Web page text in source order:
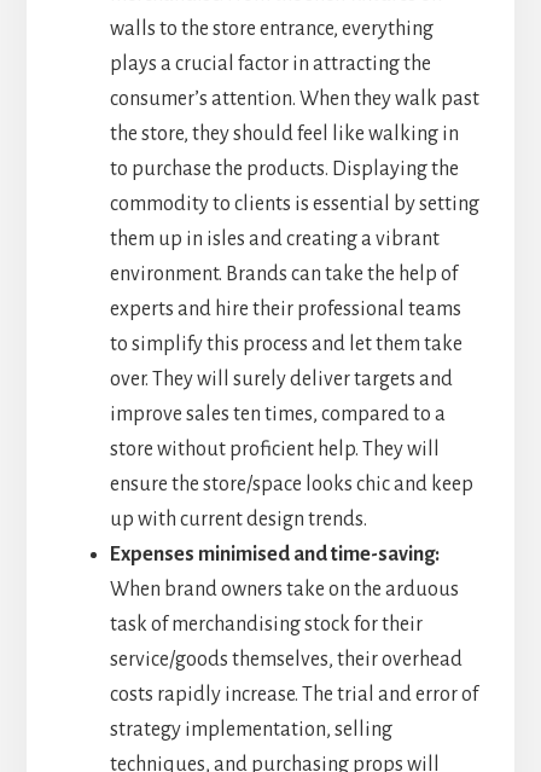
walls to the store entrance, everything
plays a crucial factor in attracting the
consumer’s attention. When they walk past
the store, they should feel like walking in
to purchase the products. Displaying the
commodity to clients is essential by setting
them up in isles and creating a vibrant
environment. Brands can take the help of
experts and hire their professional teams
to simplify this process and let them take
over. They will surely deliver targets and
improve sales ten times, compared to a
store without proficient help. They will
ensure the store/space looks chic and keep
up with current design trends.
Expenses minimised and time-saving:
When brand owners take on the arduous
task of merchandising stock for their
service/goods themselves, their overhead
costs rapidly increase. The trial and error of
strategy implementation, selling
techniques, and purchasing props will